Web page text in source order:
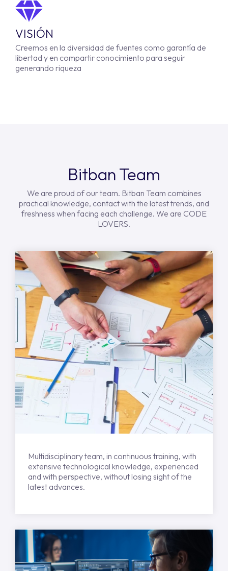
VISIÓN
Creemos en la diversidad de fuentes como garantía de
libertad y en compartir conocimiento para seguir
generando riqueza
Bitban Team
We are proud of our team. Bitban Team combines
practical knowledge, contact with the latest trends, and
freshness when facing each challenge. We are CODE
LOVERS.
Multidisciplinary team, in continuous training, with
extensive technological knowledge, experienced
and with perspective, without losing sight of the
latest advances.